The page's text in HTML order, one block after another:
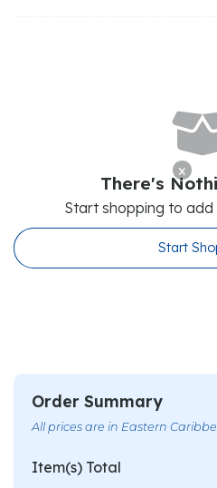
x
There's
Start shopping to
Start
Order Summary
All prices are in Eastern
Item(s) Total